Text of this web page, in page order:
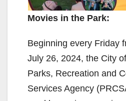
Movies in the Park:
Beginning every Friday
July 26, 2024, the City
Parks, Recreation and
Services Agency